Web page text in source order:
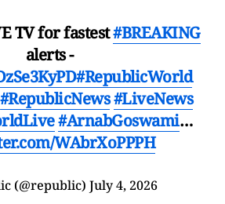
TV for fastest#BREAKING
alerts -
#RepublicWorld
#RepublicNews#LiveNews
#ArnabGoswami…
WAbrXoPPPH
(@republic) July 4, 2026